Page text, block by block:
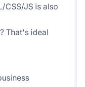
CSS/JS is also
That's ideal